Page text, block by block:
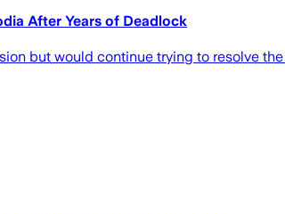
After Years of Deadlock
but would continue trying to resolve